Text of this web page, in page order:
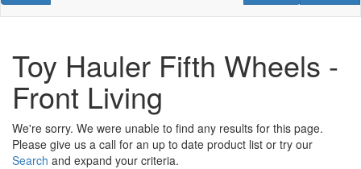
Toy Hauler Fifth Wheels -
Front Living
We're sorry. We were unable to find any results for this page.
Please give us a call for an up to date product list or try our
Search and expand your criteria.